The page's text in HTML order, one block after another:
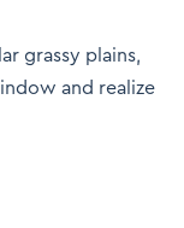
grassy plains,
and realize